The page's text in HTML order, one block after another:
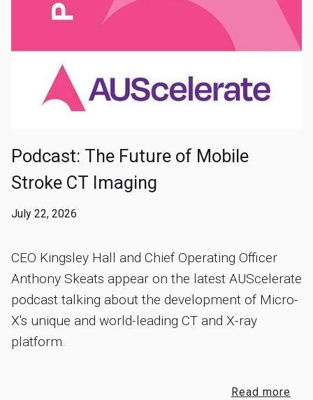
Podcast: The Future of Mobile
Stroke CT Imaging
July 22, 2026
CEO Kingsley Hall and Chief Operating Officer
Anthony Skeats appear on the latest AUScelerate
podcast talking about the development of Micro-
X's unique and world-leading CT and X-ray
platform.
Read more